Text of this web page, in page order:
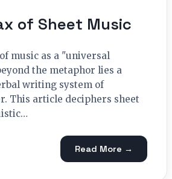
of Sheet Music
music as a "universal
the metaphor lies a
writing system of
This article deciphers sheet
Read More →